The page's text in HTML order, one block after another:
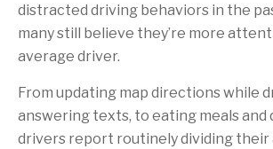
distracted driving behaviors in the
many still believe they’re more
average driver.
From updating map directions while
answering texts, to eating meals and
drivers report routinely dividing